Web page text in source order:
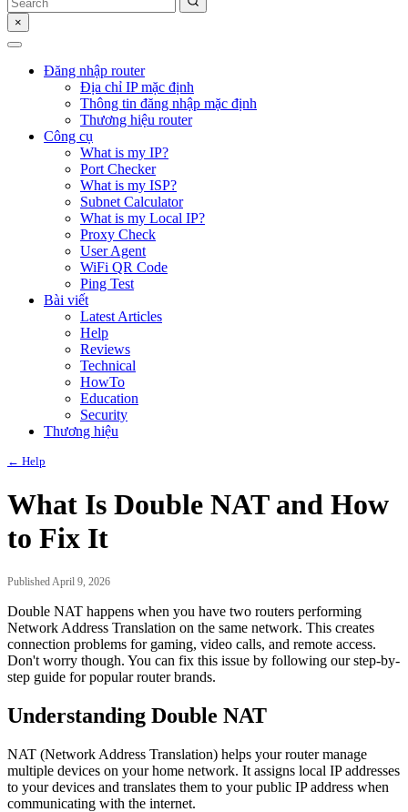
×
Đăng nhập router
Địa chỉ IP mặc định
Thông tin đăng nhập mặc định
Thương hiệu router
Công cụ
What is my IP?
Port Checker
What is my ISP?
Subnet Calculator
What is my Local IP?
Proxy Check
User Agent
WiFi QR Code
Ping Test
Bài viết
Latest Articles
Help
Reviews
Technical
HowTo
Education
Security
Thương hiệu
← Help
What Is Double NAT and How
to Fix It
Published April 9, 2026
Double NAT happens when you have two routers performing
Network Address Translation on the same network. This creates
connection problems for gaming, video calls, and remote access.
Don't worry though. You can fix this issue by following our step-by-
step guide for popular router brands.
Understanding Double NAT
NAT (Network Address Translation) helps your router manage
multiple devices on your home network. It assigns local IP addresses
to your devices and translates them to your public IP address when
communicating with the internet.